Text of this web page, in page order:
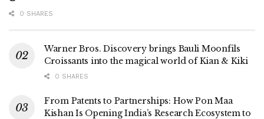
0 SHARES
Warner Bros. Discovery brings Bauli Moonfils
Croissants into the magical world of Kian & Kiki
0 SHARES
From Patents to Partnerships: How Pon Maa
Kishan Is Opening India’s Research Ecosystem to